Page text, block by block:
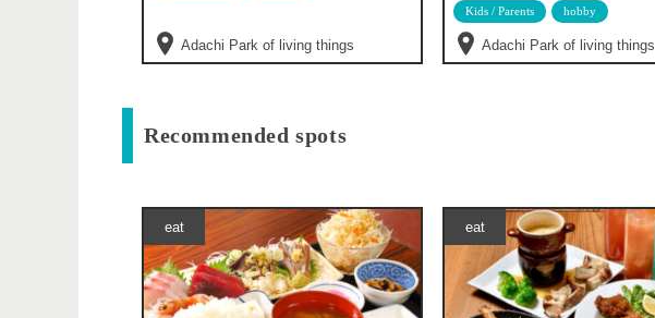
Adachi Park of living things
Kids / Parents hobby
Adachi Park of living things
Recommended spots
eat eat